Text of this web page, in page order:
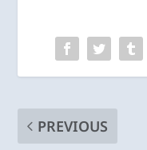
PREVIOUS